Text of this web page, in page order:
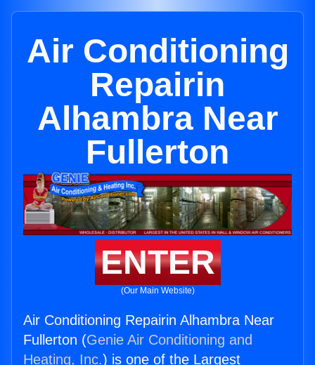
Air Conditioning
Repairin
Alhambra Near
Fullerton
ENTER
(Our Main Website)
Air Conditioning Repairin Alhambra Near
Fullerton (Genie Air Conditioning and
Heating, Inc.) is one of the Largest